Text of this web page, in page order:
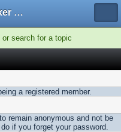
Hobby Bunker Forums
search for a topic
a registered member.
remain anonymous and not be
if you forget your password.